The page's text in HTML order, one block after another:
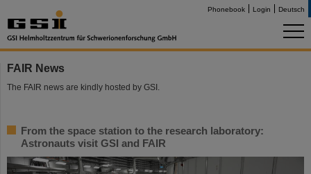
Phonebook Login Deutsch
FAIR News
The FAIR news are kindly hosted by GSI.
From the space station to the research laboratory:
Astronauts visit GSI and FAIR